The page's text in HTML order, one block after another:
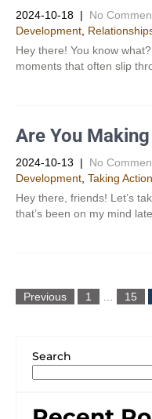
2024-10-18 | No
Development​
Hey there! You know
moments that often slip
Are You
2024-10-13 | No
Development​ Taking Action
Hey there, friends! Let’s
that’s been on my mind
Previous 1 15
Search